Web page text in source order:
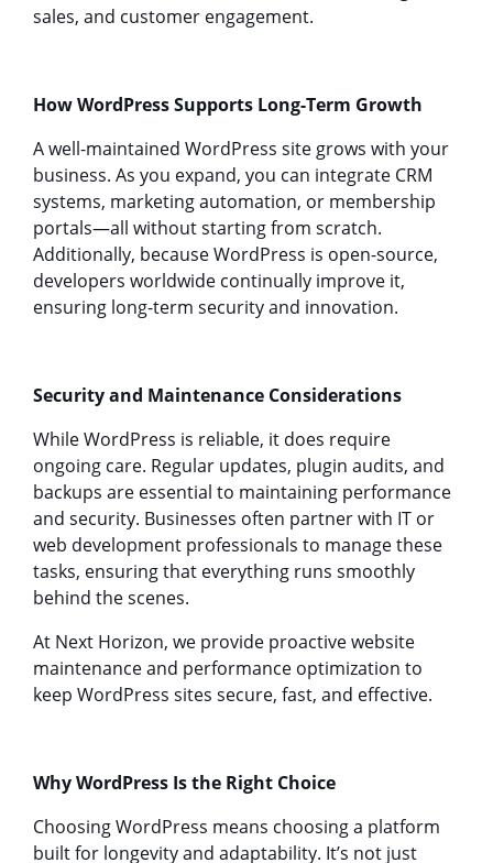
sales, and customer engagement.
How WordPress Supports Long-Term Growth
A well-maintained WordPress site grows with your
business. As you expand, you can integrate CRM
systems, marketing automation, or membership
portals—all without starting from scratch.
Additionally, because WordPress is open-source,
developers worldwide continually improve it,
ensuring long-term security and innovation.
Security and Maintenance Considerations
While WordPress is reliable, it does require
ongoing care. Regular updates, plugin audits, and
backups are essential to maintaining performance
and security. Businesses often partner with IT or
web development professionals to manage these
tasks, ensuring that everything runs smoothly
behind the scenes.
At Next Horizon, we provide proactive website
maintenance and performance optimization to
keep WordPress sites secure, fast, and effective.
Why WordPress Is the Right Choice
Choosing WordPress means choosing a platform
built for longevity and adaptability. It’s not just